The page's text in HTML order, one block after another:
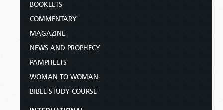
BOOKLETS
COMMENTARY
MAGAZINE
NEWS AND PROPHECY
PAMPHLETS
WOMAN TO WOMAN
BIBLE STUDY COURSE